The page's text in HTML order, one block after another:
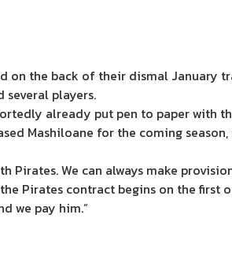
the back of their dismal January
several players.
already put pen to paper with
Mashiloane for the coming season,
Pirates. We can always make
Pirates contract begins on the first
we pay him.”